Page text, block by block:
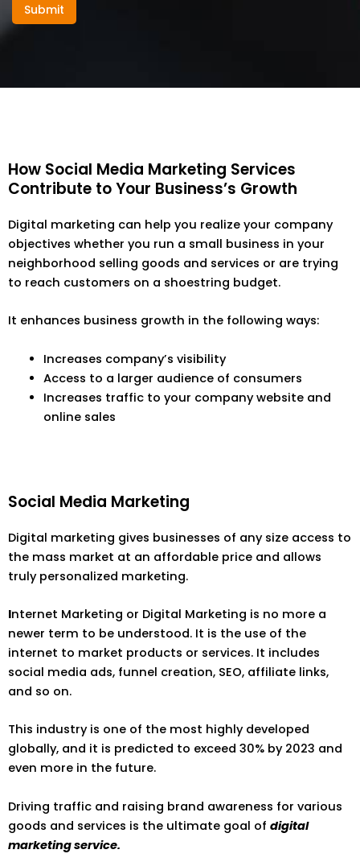
Submit
How Social Media Marketing Services
Contribute to Your Business’s Growth
Digital marketing can help you realize your company
objectives whether you run a small business in your
neighborhood selling goods and services or are trying
to reach customers on a shoestring budget.
It enhances business growth in the following ways:
Increases company’s visibility
Access to a larger audience of consumers
Increases traffic to your company website and
online sales
Social Media Marketing
Digital marketing gives businesses of any size access to
the mass market at an affordable price and allows
truly personalized marketing.
Internet Marketing or Digital Marketing is no more a
newer term to be understood. It is the use of the
internet to market products or services. It includes
social media ads, funnel creation, SEO, affiliate links,
and so on.
This industry is one of the most highly developed
globally, and it is predicted to exceed 30% by 2023 and
even more in the future.
Driving traffic and raising brand awareness for various
goods and services is the ultimate goal of digital
marketing service.